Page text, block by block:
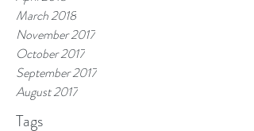
Tags
March 2018
November 2017
October 2017
September 2017
August 2017